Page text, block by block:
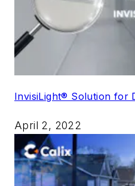
InvisiLight® Solution for
April 2, 2022